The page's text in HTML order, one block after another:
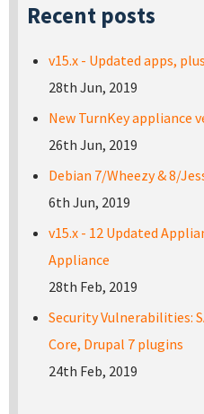
Recent posts
v15.x - Updated apps,
28th Jun, 2019
New TurnKey appliance
26th Jun, 2019
Debian 7/Wheezy & 8/
6th Jun, 2019
v15.x - 12 Updated
Appliance
28th Feb, 2019
Security Vulnerabilities:
Core, Drupal 7 plugins
24th Feb, 2019